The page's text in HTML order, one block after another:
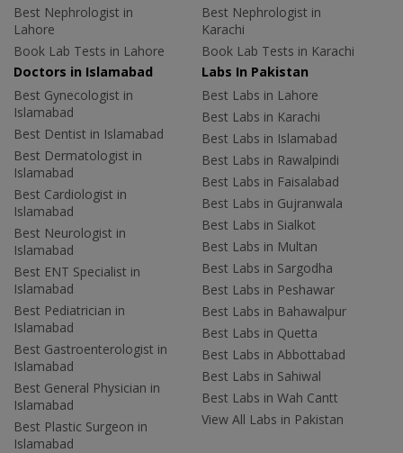
Best Nephrologist in
Lahore
Book Lab Tests in Lahore
Best Nephrologist in
Karachi
Book Lab Tests in Karachi
Doctors in Islamabad
Best Gynecologist in
Islamabad
Best Dentist in Islamabad
Best Dermatologist in
Islamabad
Best Cardiologist in
Islamabad
Best Neurologist in
Islamabad
Best ENT Specialist in
Islamabad
Best Pediatrician in
Islamabad
Best Gastroenterologist in
Islamabad
Best General Physician in
Islamabad
Best Plastic Surgeon in
Islamabad
Labs In Pakistan
Best Labs in Lahore
Best Labs in Karachi
Best Labs in Islamabad
Best Labs in Rawalpindi
Best Labs in Faisalabad
Best Labs in Gujranwala
Best Labs in Sialkot
Best Labs in Multan
Best Labs in Sargodha
Best Labs in Peshawar
Best Labs in Bahawalpur
Best Labs in Quetta
Best Labs in Abbottabad
Best Labs in Sahiwal
Best Labs in Wah Cantt
View All Labs in Pakistan